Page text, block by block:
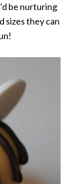
be nurturing
sizes they can